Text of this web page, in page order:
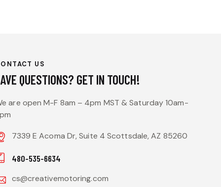
US
QUESTIONS? GET IN TOUCH!
are open M-F 8am – 4pm MST & Saturday 10am-
7339 E Acoma Dr, Suite 4 Scottsdale, AZ 85260
480-535-6634
cs@creativemotoring.com